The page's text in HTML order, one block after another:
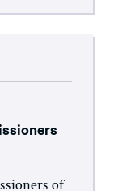
of